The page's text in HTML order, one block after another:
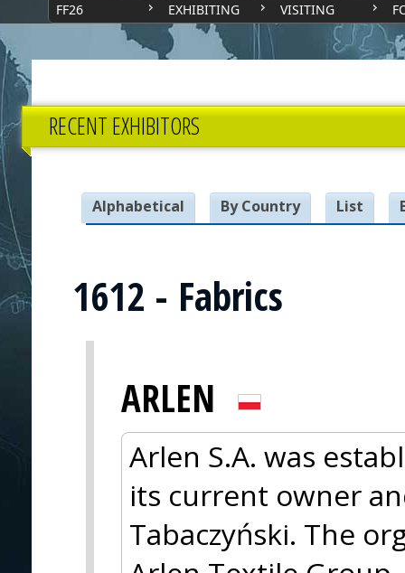
FF26 EXHIBITING VISITING
RECENT EXHIBITORS
Alphabetical By Country List
1612 - Fabrics
ARLEN
Arlen S.A. was
its current owner
Tabaczyński. The